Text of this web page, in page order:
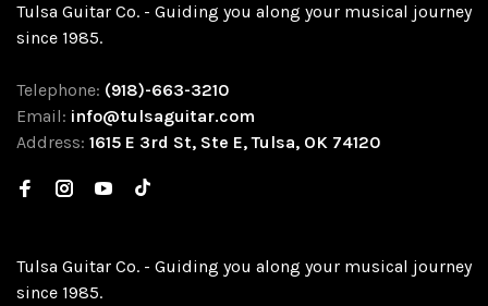
Tulsa Guitar Co. - Guiding you along your musical journey
since 1985.
Telephone: (918)-663-3210
Email: info@tulsaguitar.com
Address: 1615 E 3rd St, Ste E, Tulsa, OK 74120
Tulsa Guitar Co. - Guiding you along your musical journey
since 1985.